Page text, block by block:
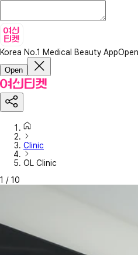
Korea No.1 Medical Beauty App
Open
Clinic
OL Clinic
1 / 10